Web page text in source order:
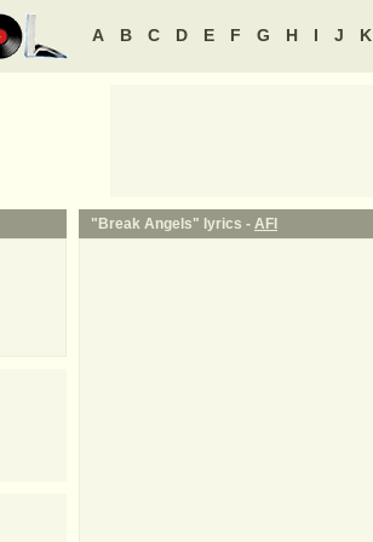
A B C D E F G H I J K
"Break Angels" lyrics - AFI